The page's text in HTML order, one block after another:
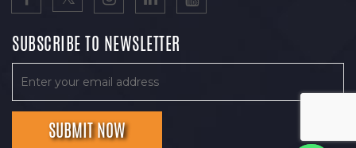
SUBSCRIBE TO NEWSLETTER